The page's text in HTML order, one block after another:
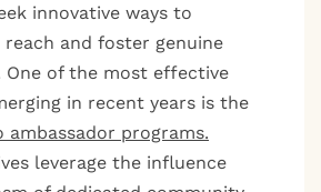
innovative ways to
and foster genuine
One of the most effective
in recent years is the
ambassador programs.
leverage the influence